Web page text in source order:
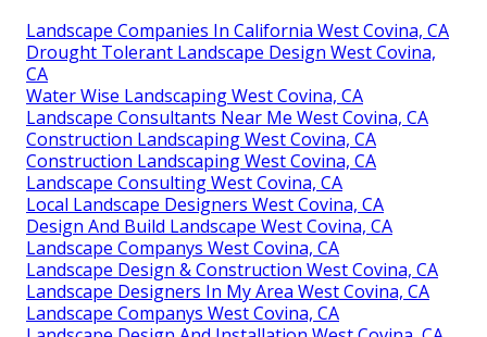
Landscape Companies In California West Covina, CA
Drought Tolerant Landscape Design West Covina,
CA
Water Wise Landscaping West Covina, CA
Landscape Consultants Near Me West Covina, CA
Construction Landscaping West Covina, CA
Construction Landscaping West Covina, CA
Landscape Consulting West Covina, CA
Local Landscape Designers West Covina, CA
Design And Build Landscape West Covina, CA
Landscape Companys West Covina, CA
Landscape Design & Construction West Covina, CA
Landscape Designers In My Area West Covina, CA
Landscape Companys West Covina, CA